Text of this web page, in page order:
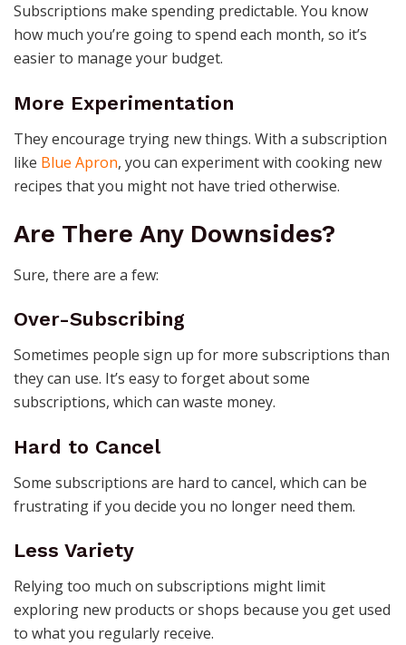
Subscriptions make spending predictable. You know
how much you’re going to spend each month, so it’s
easier to manage your budget.
More Experimentation
They encourage trying new things. With a subscription
like Blue Apron, you can experiment with cooking new
recipes that you might not have tried otherwise.
Are There Any Downsides?
Sure, there are a few:
Over-Subscribing
Sometimes people sign up for more subscriptions than
they can use. It’s easy to forget about some
subscriptions, which can waste money.
Hard to Cancel
Some subscriptions are hard to cancel, which can be
frustrating if you decide you no longer need them.
Less Variety
Relying too much on subscriptions might limit
exploring new products or shops because you get used
to what you regularly receive.